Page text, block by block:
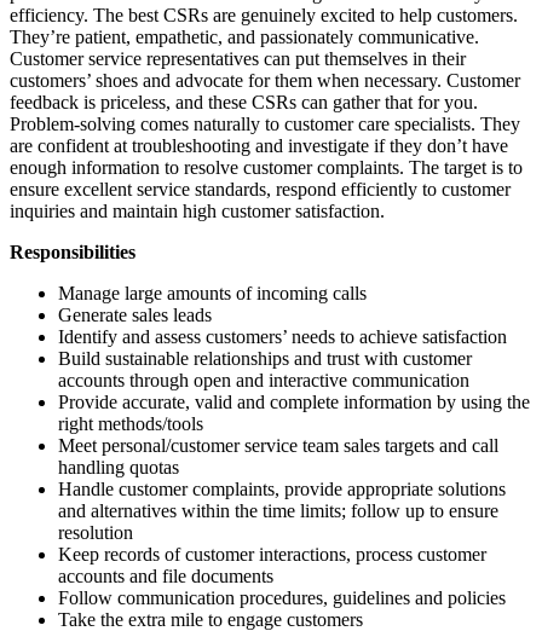
efficiency. The best CSRs are genuinely excited to help customers.
They’re patient, empathetic, and passionately communicative.
Customer service representatives can put themselves in their
customers’ shoes and advocate for them when necessary. Customer
feedback is priceless, and these CSRs can gather that for you.
Problem-solving comes naturally to customer care specialists. They
are confident at troubleshooting and investigate if they don’t have
enough information to resolve customer complaints. The target is to
ensure excellent service standards, respond efficiently to customer
inquiries and maintain high customer satisfaction.
Responsibilities
Manage large amounts of incoming calls
Generate sales leads
Identify and assess customers’ needs to achieve satisfaction
Build sustainable relationships and trust with customer
accounts through open and interactive communication
Provide accurate, valid and complete information by using the
right methods/tools
Meet personal/customer service team sales targets and call
handling quotas
Handle customer complaints, provide appropriate solutions
and alternatives within the time limits; follow up to ensure
resolution
Keep records of customer interactions, process customer
accounts and file documents
Follow communication procedures, guidelines and policies
Take the extra mile to engage customers